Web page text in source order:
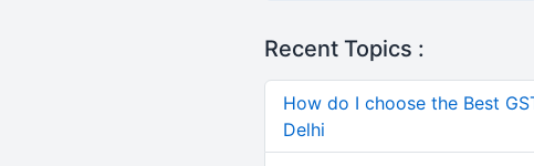
Recent Topics :
How do I choose the Best
Delhi